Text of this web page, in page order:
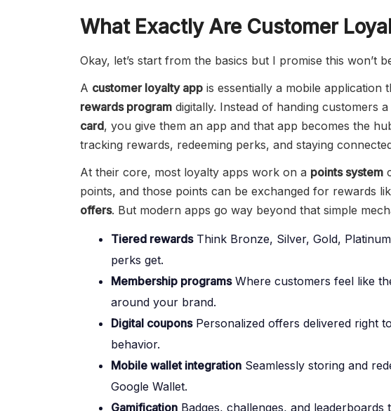
What Exactly Are Customer
Okay, let’s start from the basics but I promise this won’t
A customer loyalty app is essentially a mobile application
rewards program digitally. Instead of handing customers a
card, you give them an app and that app becomes the
tracking rewards, redeeming perks, and staying
At their core, most loyalty apps work on a points system
points, and those points can be exchanged for rewards
offers. But modern apps go way beyond that simple
Tiered rewardsThink Bronze, Silver, Gold,
perks get.
Membership programsWhere customers feel like
around your brand.
Digital couponsPersonalized offers delivered right
behavior.
Mobile wallet integration Seamlessly storing and
Google Wallet.
Gamification Badges, challenges, and leaderboards